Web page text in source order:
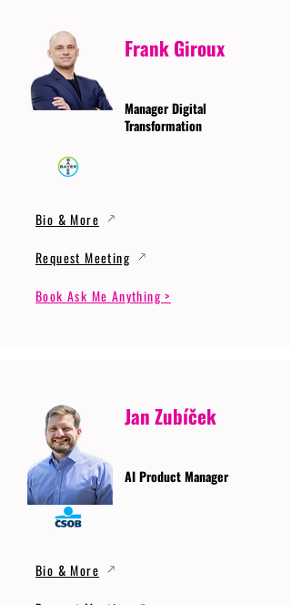
Frank Giroux
Manager Digital
Transformation
Bio & More
Request Meeting
Book Ask Me Anything >
Jan Zubíček
AI Product Manager
Bio & More